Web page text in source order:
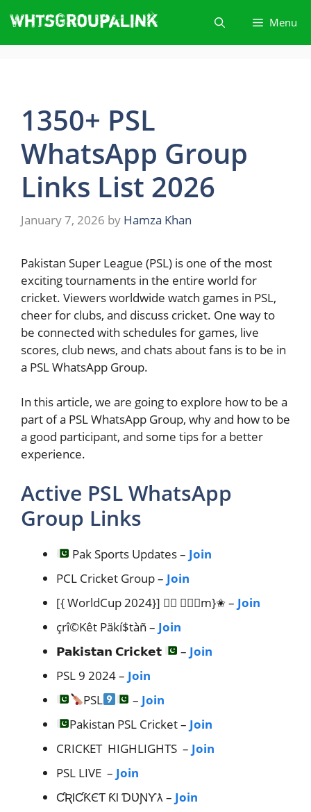
content
Menu
1350+ PSL
WhatsApp Group
Links List 2026
January 7, 2026 by Hamza Khan
Pakistan Super League (PSL) is one of the most
exciting tournaments in the entire world for
cricket. Viewers worldwide watch games in PSL,
cheer for clubs, and discuss cricket. One way to
be connected with schedules for games, live
scores, club news, and chats about fans is to be in
a PSL WhatsApp Group.
In this article, we are going to explore how to be a
part of a PSL WhatsApp Group, why and how to be
a good participant, and some tips for a better
experience.
Active PSL WhatsApp
Group Links
Pak Sports Updates – Join
PCL Cricket Group – Join
[{ WorldCup 2024}] ✮⃢ 𝗧𝐞𝐚m}✬ – Join
çrî©Kêt Päkí$tàñ – Join
𝗣𝗮𝗸𝗶𝘀𝘁𝗮𝗻 𝗖𝗿𝗶𝗰𝗸𝗲𝘁
– Join
PSL 9 2024 – Join
PSL
– Join
Pakistan PSL Cricket – Join
CRICKET HIGHLIGHTS – Join
PSL LIVE – Join
ƇƦƖƇƘЄƬ ƘƖ ƊƲƝƳƛ – Join